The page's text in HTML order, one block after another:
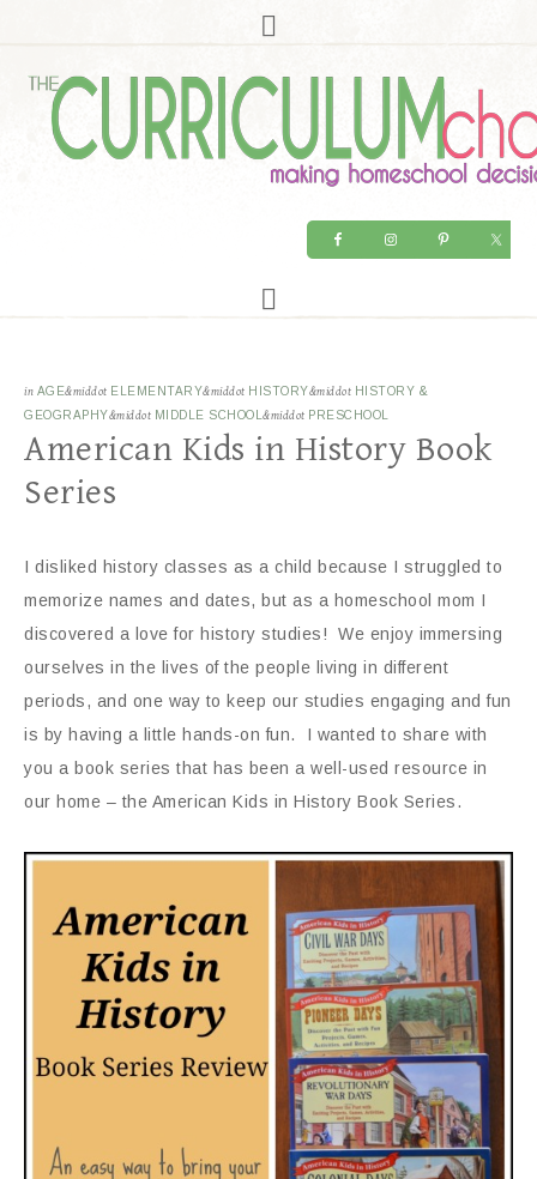
in AGE&middot ELEMENTARY&middot HISTORY&middot HISTORY &
GEOGRAPHY&middot MIDDLE SCHOOL &middot PRESCHOOL
American Kids in History Book
Series
I disliked history classes as a child because I struggled to
memorize names and dates, but as a homeschool mom I
discovered a love for history studies! We enjoy immersing
ourselves in the lives of the people living in different
periods, and one way to keep our studies engaging and fun
is by having a little hands-on fun. I wanted to share with
you a book series that has been a well-used resource in
our home – the American Kids in History Book Series.